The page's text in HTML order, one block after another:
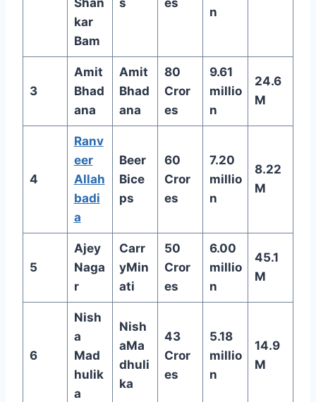
Shan
kar
Bam
s es
n
3
Amit
Bhad
ana
Amit
Bhad
ana
80
Cror
es
9.61
millio
n
24.6
M
4
Ranv
eer
Allah
badi
a
Beer
Bice
ps
60
Cror
es
7.20
millio
n
8.22
M
5
Ajey
Naga
r
Carr
yMin
ati
50
Cror
es
6.00
millio
n
45.1
M
6
Nish
a
Mad
hulik
a
Nish
aMa
dhuli
ka
43
Cror
es
5.18
millio
n
14.9
M